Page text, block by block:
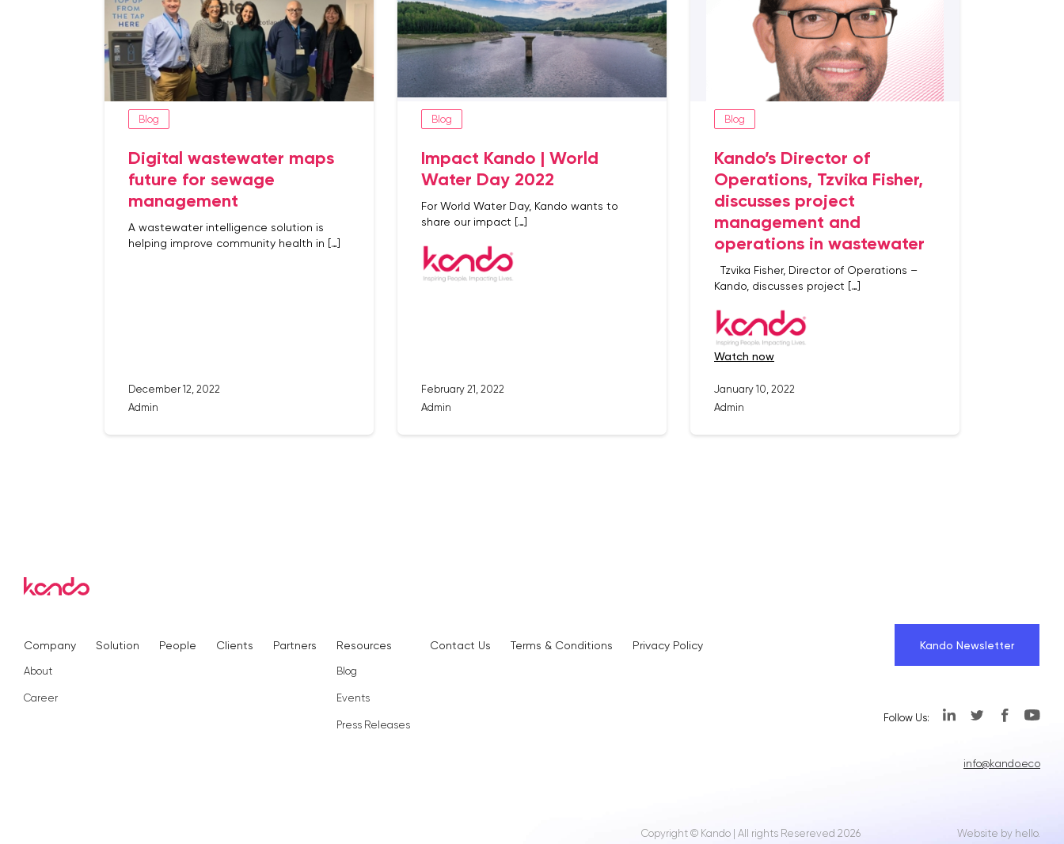
Blog
Digital wastewater maps
future for sewage
management
A wastewater intelligence solution is
helping improve community health in […]
December 12, 2022
Admin
Blog
Impact Kando | World
Water Day 2022
For World Water Day, Kando wants to
share our impact […]
February 21, 2022
Admin
Blog
Kando’s Director of
Operations, Tzvika Fisher,
discusses project
management and
operations in wastewater
Tzvika Fisher, Director of Operations –
Kando, discusses project […]
watch now
January 10, 2022
Admin
Company
About
Career
Solution People Clients Partners Resources
Blog
Events
Press Releases
Contact Us Terms & Conditions Privacy Policy Kando Newsletter
Follow Us:
info@kando.eco
Copyright © Kando | All rights Resereved 2026 Website by hello.